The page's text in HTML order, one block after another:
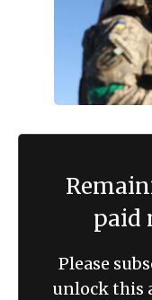
paid
Please
unlock this